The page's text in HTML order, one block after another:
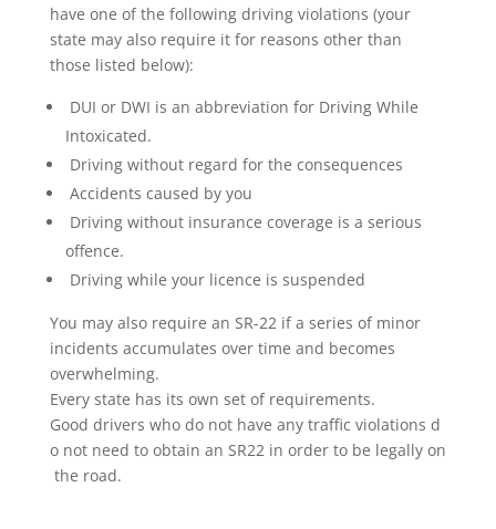
have one of the following driving violations (your
state may also require it for reasons other than
those listed below):
DUI or DWI is an abbreviation for Driving While
Intoxicated.
Driving without regard for the consequences
Accidents caused by you
Driving without insurance coverage is a serious
offence.
Driving while your licence is suspended
You may also require an SR-22 if a series of minor
incidents accumulates over time and becomes
overwhelming.
Every state has its own set of requirements.
Good drivers who do not have any traffic violations d
o not need to obtain an SR22 in order to be legally on
the road.